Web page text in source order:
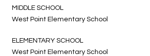
MIDDLE SCHOOL
West Point Elementary School
ELEMENTARY SCHOOL
West Point Elementary School